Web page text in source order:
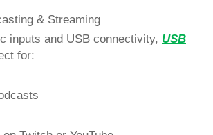
& Streaming
inputs and USB connectivity, USB
for: